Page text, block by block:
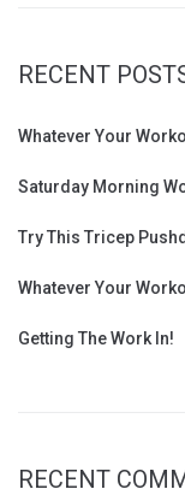
RECENT
Whatever Your
Saturday Morning
Try This Tricep
Whatever Your
Getting The Work In!
RECENT